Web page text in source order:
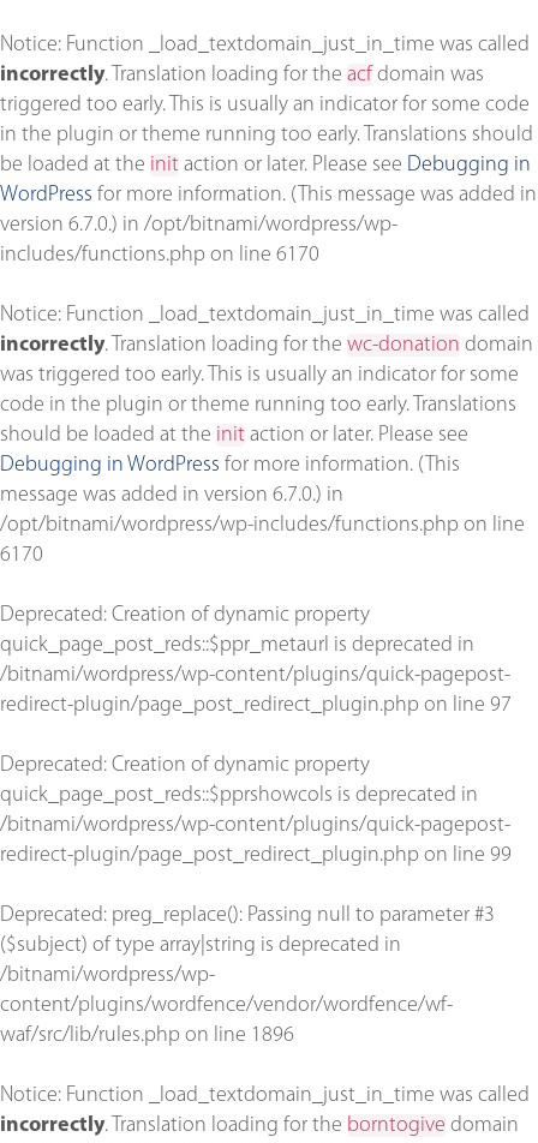
Notice: Function _load_textdomain_just_in_time was called
incorrectly. Translation loading for the acf domain was
triggered too early. This is usually an indicator for some code
in the plugin or theme running too early. Translations should
be loaded at the init action or later. Please see Debugging in
WordPress for more information. (This message was added in
version 6.7.0.) in /opt/bitnami/wordpress/wp-
includes/functions.php on line 6170
Notice: Function _load_textdomain_just_in_time was called
incorrectly. Translation loading for the wc-donation domain
was triggered too early. This is usually an indicator for some
code in the plugin or theme running too early. Translations
should be loaded at the init action or later. Please see
Debugging in WordPress for more information. (This
message was added in version 6.7.0.) in
/opt/bitnami/wordpress/wp-includes/functions.php on line
6170
Deprecated: Creation of dynamic property
quick_page_post_reds::$ppr_metaurl is deprecated in
/bitnami/wordpress/wp-content/plugins/quick-pagepost-
redirect-plugin/page_post_redirect_plugin.php on line 97
Deprecated: Creation of dynamic property
quick_page_post_reds::$pprshowcols is deprecated in
/bitnami/wordpress/wp-content/plugins/quick-pagepost-
redirect-plugin/page_post_redirect_plugin.php on line 99
Deprecated: preg_replace(): Passing null to parameter #3
($subject) of type array|string is deprecated in
/bitnami/wordpress/wp-
content/plugins/wordfence/vendor/wordfence/wf-
waf/src/lib/rules.php on line 1896
Notice: Function _load_textdomain_just_in_time was called
incorrectly. Translation loading for the borntogive domain